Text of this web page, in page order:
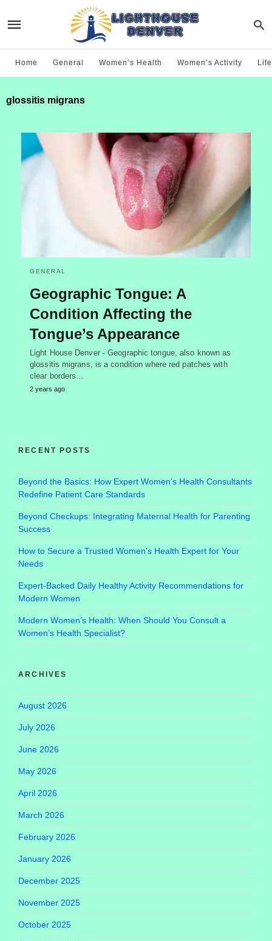
Home General Women’s Health Women’s Activity
glossitis migrans
GENERAL
Geographic Tongue: A
Condition Affecting the
Tongue’s Appearance
Light House Denver - Geographic tongue, also known as
glossitis migrans, is a condition where red patches with
clear borders…
2 years ago
RECENT POSTS
Beyond the Basics: How Expert Women’s Health Consultants
Redefine Patient Care Standards
Beyond Checkups: Integrating Maternal Health for Parenting
Success
How to Secure a Trusted Women’s Health Expert for Your
Needs
Expert-Backed Daily Healthy Activity Recommendations for
Modern Women
Modern Women’s Health: When Should You Consult a
Women’s Health Specialist?
ARCHIVES
August 2026
July 2026
June 2026
May 2026
April 2026
March 2026
February 2026
January 2026
December 2025
November 2025
October 2025